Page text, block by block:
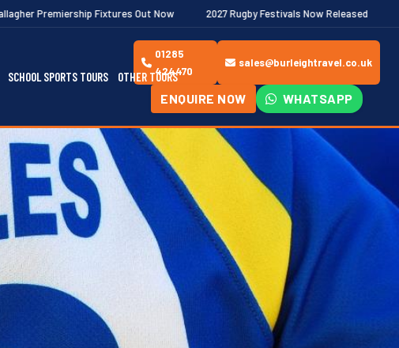
Out Now 2027 Rugby Festivals Now Released 2026/27
SCHOOL SPORTS TOURS OTHER TOURS
01285
424470
sales@burleightravel.co.uk
ENQUIRE NOW WHATSAPP